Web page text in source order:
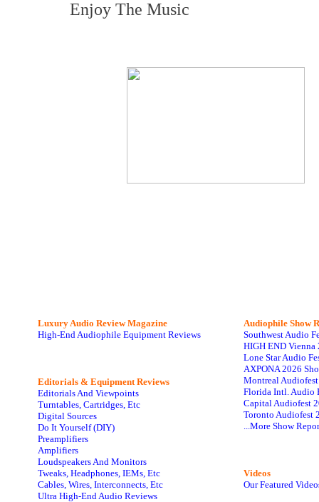
Enjoy The Music
Luxury Audio Review Magazine
High-End Audiophile Equipment Reviews
Editorials & Equipment Reviews
Editorials And Viewpoints
Turntables, Cartridges, Etc
Digital Sources
Do It Yourself (DIY)
Preamplifiers
Amplifiers
Loudspeakers And Monitors
Tweaks, Headphones, IEMs, Etc
Cables, Wires, Interconnects, Etc
Ultra High-End Audio Reviews
Audiophile Show
Southwest Audio
HIGH END Vienna
Lone Star Audio
AXPONA 2026
Montreal
Florida Intl. Audio
Capital Audiofest
Toronto Audiofest
...More Show
Videos
Our Featured